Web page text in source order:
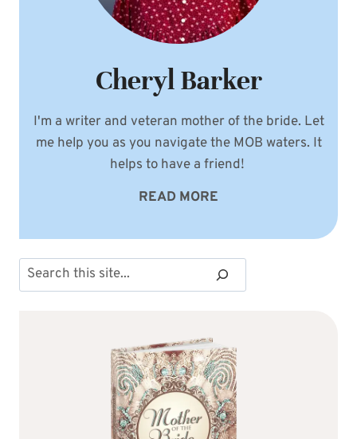
Cheryl Barker
I'm a writer and veteran mother of the bride. Let
me help you as you navigate the MOB waters. It
helps to have a friend!
READ MORE
Search